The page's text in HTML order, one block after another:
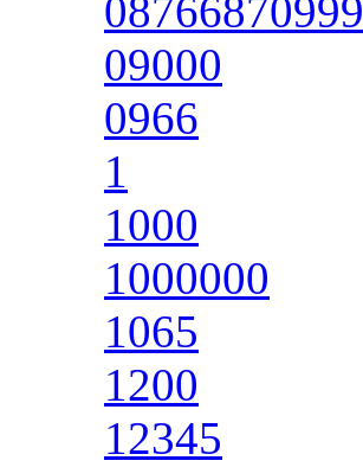
08766870999
09000
0966
1
1000
1000000
1065
1200
12345